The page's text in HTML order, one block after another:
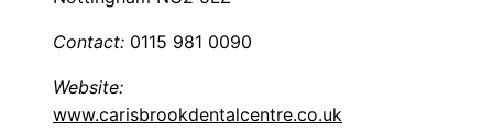
Contact: 0115 981 0090
Website:
www.carisbrookdentalcentre.co.uk